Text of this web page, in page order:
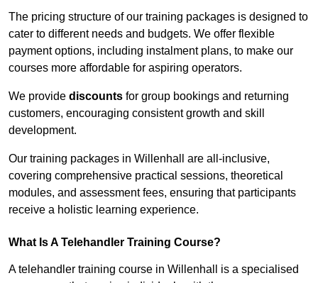
The pricing structure of our training packages is designed to
cater to different needs and budgets. We offer flexible
payment options, including instalment plans, to make our
courses more affordable for aspiring operators.
We provide discounts for group bookings and returning
customers, encouraging consistent growth and skill
development.
Our training packages in Willenhall are all-inclusive,
covering comprehensive practical sessions, theoretical
modules, and assessment fees, ensuring that participants
receive a holistic learning experience.
What Is A Telehandler Training Course?
A telehandler training course in Willenhall is a specialised